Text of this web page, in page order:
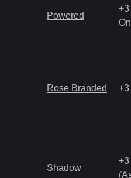
Powered
Rose Branded
Shadow